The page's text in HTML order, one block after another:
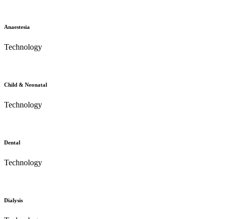
Anaestesia
Technology
Child & Neonatal
Technology
Dental
Technology
Dialysis